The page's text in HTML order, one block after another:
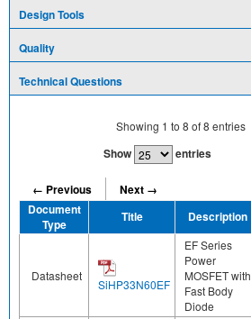
Design Tools
Quality
Technical Questions
Showing 1 to 8 of8 entries
Show entries
← Previous
Next →
Document
Type
Title Description
Datasheet
SiHP33N60EF
EF Series
Power
MOSFET with
Fast Body
Diode